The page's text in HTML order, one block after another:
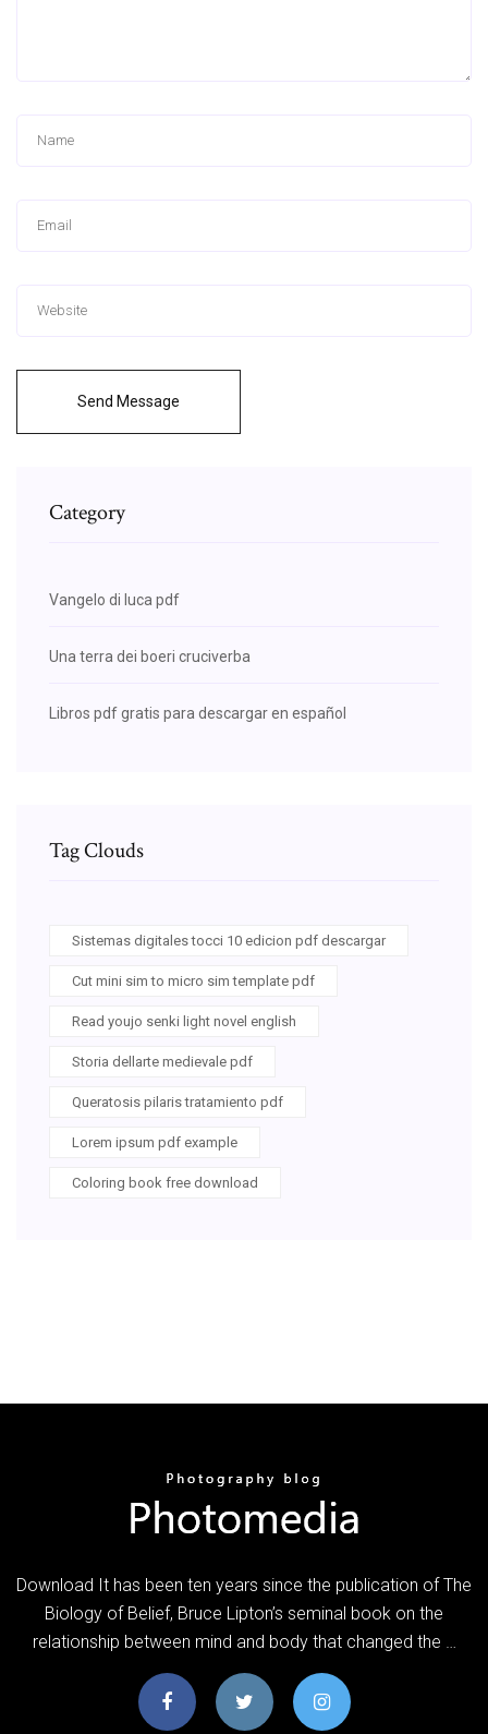
Send Message
Category
Vangelo di luca pdf
Una terra dei boeri cruciverba
Libros pdf gratis para descargar en español
Tag Clouds
Sistemas digitales tocci 10 edicion pdf descargar
Cut mini sim to micro sim template pdf
Read youjo senki light novel english
Storia dellarte medievale pdf
Queratosis pilaris tratamiento pdf
Lorem ipsum pdf example
Coloring book free download
Download It has been ten years since the publication of The
Biology of Belief, Bruce Lipton’s seminal book on the
relationship between mind and body that changed the …